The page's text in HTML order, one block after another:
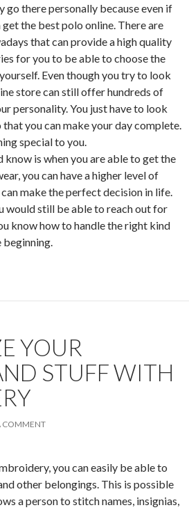
go there personally because even if
get the best polo online. There are
that can provide a high quality
for you to be able to choose the
Even though you try to look
store can still offer hundreds of
personality. You just have to look
you can make your day complete.
special to you.
know is when you are able to get the
you can have a higher level of
make the perfect decision in life.
would still be able to reach out for
know how to handle the right kind
beginning.
YOUR
STUFF WITH
COMMENT
you can easily be able to
other belongings. This is possible
a person to stitch names, insignias,